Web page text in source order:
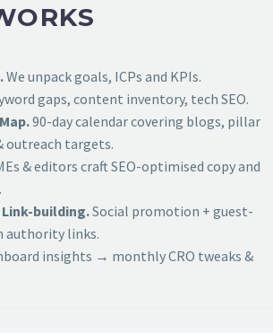
We unpack goals, ICPs and KPIs.
gaps, content inventory, tech SEO.
90-day calendar covering blogs, pillar
outreach targets.
& editors craft SEO-optimised copy and
building.Social promotion + guest-
authority links.
insights → monthly CRO tweaks &